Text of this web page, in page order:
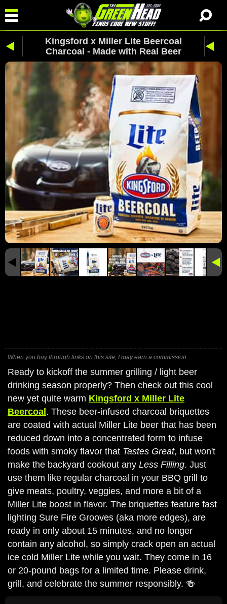
Kingsford x Miller Lite Beercoal
Charcoal - Made with Real Beer
When you buy through links on this site, I may earn a commission.
Ready to kickoff the summer grilling / light beer
drinking season properly? Then check out this cool
new yet quite warm Kingsford x Miller Lite
Beercoal. These beer-infused charcoal briquettes
are coated with actual Miller Lite beer that has been
reduced down into a concentrated form to infuse
foods with smoky flavor that Tastes Great, but won't
make the backyard cookout any Less Filling. Just
use them like regular charcoal in your BBQ grill to
give meats, poultry, veggies, and more a bit of a
Miller Lite boost in flavor. The briquettes feature fast
lighting Sure Fire Grooves (aka more edges), are
ready in only about 15 minutes, and no longer
contain any alcohol, so simply crack open an actual
ice cold Miller Lite while you wait. They come in 16
or 20-pound bags for a limited time. Please drink,
grill, and celebrate the summer responsibly. 🍻